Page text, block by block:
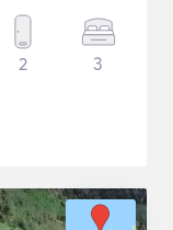
2 3